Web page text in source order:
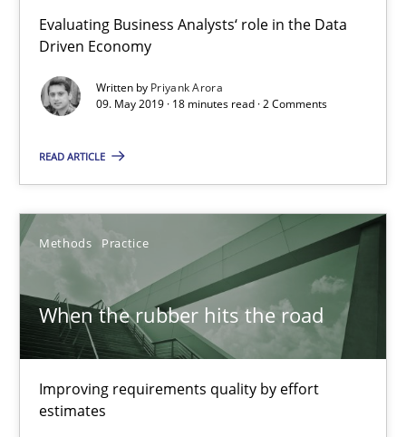
Evaluating Business Analysts‘ role in the Data
Driven Economy
Written by Priyank Arora
09. May 2019 · 18 minutes read · 2 Comments
READ ARTICLE
Methods Practice
When the rubber hits the road
Improving requirements quality by effort
estimates
Priyank Arora
09.05.2019
When the rubber hits the road
Improving requirements quality by effort estimates
Methods